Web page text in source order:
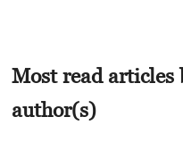
Most read articles
author(s)